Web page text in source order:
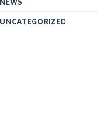
NEWS
UNCATEGORIZED